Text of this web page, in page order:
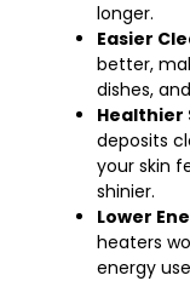
longer.
Easier
better,
dishes,
Healthier
deposits
your skin
shinier.
Lower
heaters
energy